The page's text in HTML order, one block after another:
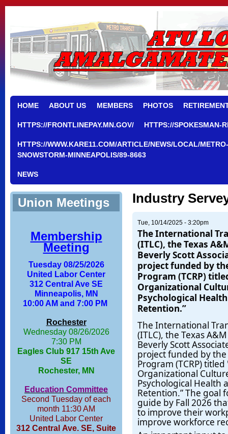
HOME ABOUT US MEMBERS PHOTOS
HTTPS://FRONTLINEPAY.MN.GOV/ HTTPS://SPOKESMAN-
HTTPS://WWW.KARE11.COM/ARTICLE/NEWS/LOCAL/
SNOWSTORM-MINNEAPOLIS/89-8663
NEWS
Union Meetings
Membership
Meeting
Tuesday 08/25/2026
United Labor Center
312 Central Ave SE
Minneapolis, MN
10:00 AM and 7:00 PM
Rochester
Wednesday 08/26/2026
7:30 PM
Eagles Club 917 15th Ave
SE
Rochester, MN
Education Committee
Second Tuesday of each
month 11:30 AM
United Labor Center
312 Central Ave. SE, Suite
Industry
Tue, 10/14/2025 - 3:20pm
The International
(ITLC), the Texas
Beverly Scott
project funded by
Program (TCRP)
Organizational
Psychological
Retention.”
The International
(ITLC), the Texas
Beverly Scott
project funded by
Program (TCRP)
Organizational
Psychological Health
Retention.” The goal
guide by Fall 2026
to improve their
improve workforce